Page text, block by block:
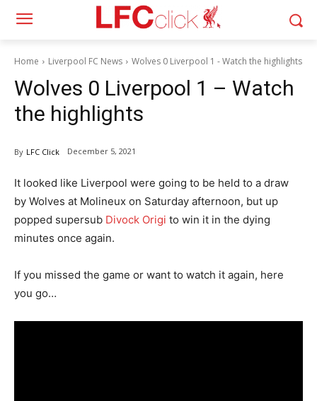
Home Liverpool FC News Wolves 0 Liverpool 1 - Watch the highlights
Wolves 0 Liverpool 1 – Watch
the highlights
By LFC Click December 5, 2021
It looked like Liverpool were going to be held to a draw
by Wolves at Molineux on Saturday afternoon, but up
popped supersub Divock Origi to win it in the dying
minutes once again.
If you missed the game or want to watch it again, here
you go…